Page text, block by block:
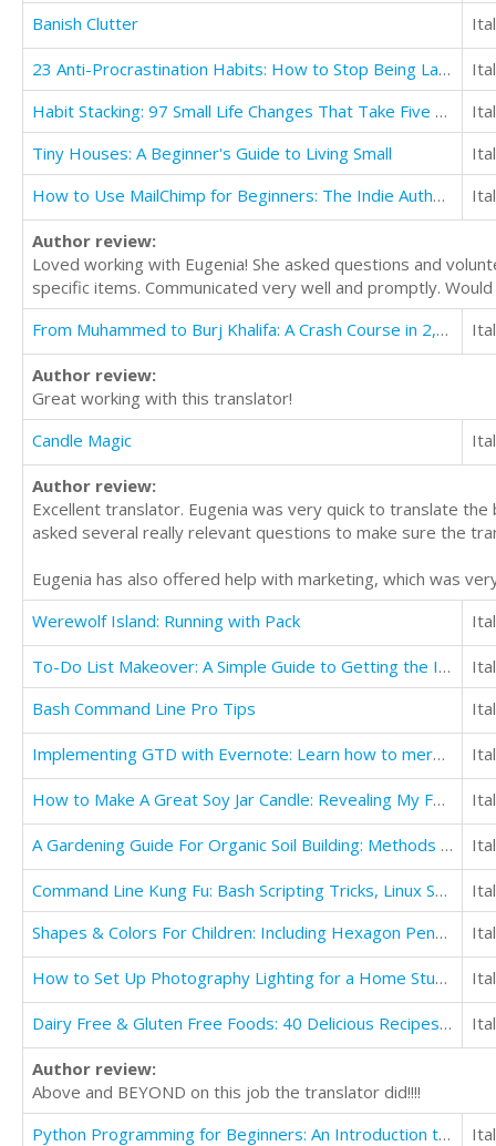
Banish Clutter
23 Anti-Procrastination Habits: How to Stop Being Lazy and Get Results in Your Life
Habit Stacking: 97 Small Life Changes That Take Five Minutes or Less
Tiny Houses: A Beginner's Guide to Living Small
How to Use MailChimp for Beginners: The Indie Author's Guide to Email Marketing
Author review:
Loved working with Eugenia! She asked questions and
specific items. Communicated very well and promptly.
From Muhammed to Burj Khalifa: A Crash Course in 2,000 Years of Middle East History
Author review:
Great working with this translator!
Candle Magic
Author review:
Excellent translator. Eugenia was very quick to translate
asked several really relevant questions to make sure the
Eugenia has also offered help with marketing, which was
Werewolf Island: Running with Pack
To-Do List Makeover: A Simple Guide to Getting the Important Things Done
Bash Command Line Pro Tips
Implementing GTD with Evernote: Learn how to merge the Getting Things Done concept with Evernote
How to Make A Great Soy Jar Candle: Revealing My Favorite Candle Suppliers
A Gardening Guide For Organic Soil Building: Methods to Obtain Healthy Garden Soil
Command Line Kung Fu: Bash Scripting Tricks, Linux Shell Programming Tips, and Bash One-liners
Shapes & Colors For Children: Including Hexagon Pentagon Octagon
How to Set Up Photography Lighting for a Home Studio
Dairy Free & Gluten Free Foods: 40 Delicious Recipes for Your Health
Author review:
Above and BEYOND on this job the translator did!!!!
Python Programming for Beginners: An Introduction to the Python Computer Language